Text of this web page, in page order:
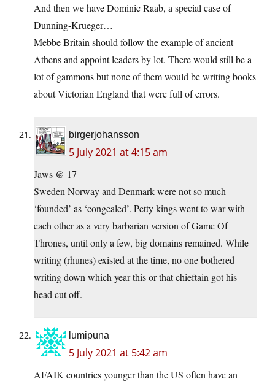
And then we have Dominic Raab, a special case of
Dunning-Krueger…
Mebbe Britain should follow the example of ancient
Athens and appoint leaders by lot. There would still be a
lot of gammons but none of them would be writing books
about Victorian England that were full of errors.
birgerjohansson
5 July 2021 at 4:15 am
Jaws @ 17
Sweden Norway and Denmark were not so much
‘founded’ as ‘congealed’. Petty kings went to war with
each other as a very barbarian version of Game Of
Thrones, until only a few, big domains remained. While
writing (rhunes) existed at the time, no one bothered
writing down which year this or that chieftain got his
head cut off.
lumipuna
5 July 2021 at 5:42 am
AFAIK countries younger than the US often have an